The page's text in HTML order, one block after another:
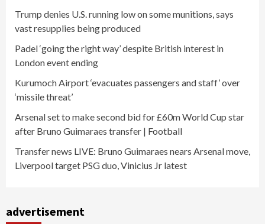
Trump denies U.S. running low on some munitions, says
vast resupplies being produced
Padel ‘going the right way’ despite British interest in
London event ending
Kurumoch Airport ‘evacuates passengers and staff’ over
‘missile threat’
Arsenal set to make second bid for £60m World Cup star
after Bruno Guimaraes transfer | Football
Transfer news LIVE: Bruno Guimaraes nears Arsenal move,
Liverpool target PSG duo, Vinicius Jr latest
advertisement